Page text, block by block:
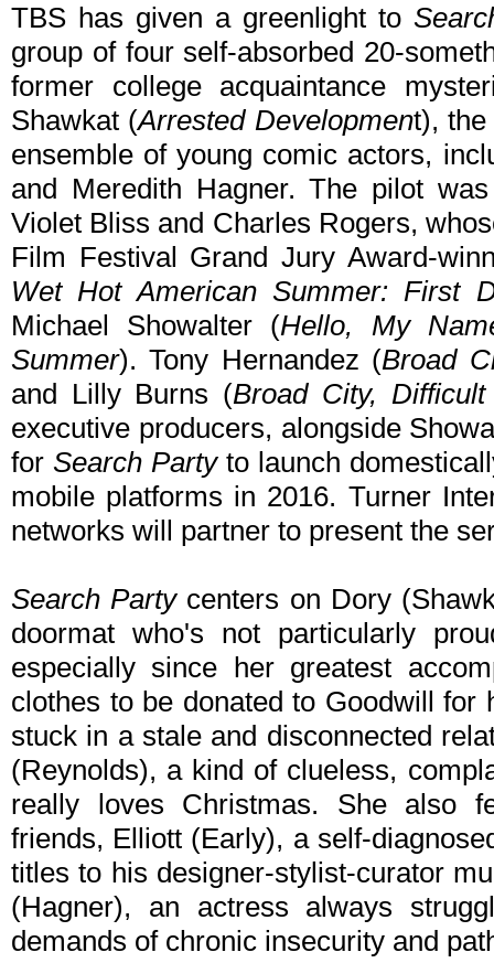
TBS has given a greenlight to
group of four self-absorbed 20-
former college acquaintance
Shawkat (Arrested Development),
ensemble of young comic actors,
and Meredith Hagner. The pilot
Violet Bliss and Charles Rogers,
Film Festival Grand Jury Award-
Wet Hot American Summer: First
Michael Showalter (Hello, My
Summer). Tony Hernandez (Broad
and Lilly Burns (Broad City,
executive producers, alongside
for Search Partyto launch
mobile platforms in 2016. Turner
networks will partner to present the
Search Partycenters on Dory
doormat who's not particularly
especially since her greatest
clothes to be donated to Goodwill
stuck in a stale and disconnected
(Reynolds), a kind of clueless,
really loves Christmas. She also
friends, Elliott (Early), a self-
titles to his designer-stylist-curator
(Hagner), an actress always
demands of chronic insecurity and